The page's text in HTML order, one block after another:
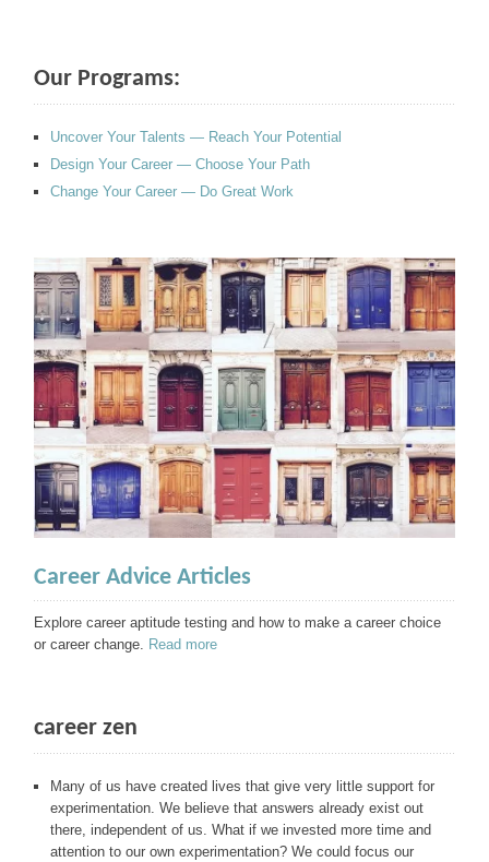
Our Programs:
Uncover Your Talents — Reach Your Potential
Design Your Career — Choose Your Path
Change Your Career — Do Great Work
Career Advice Articles
Explore career aptitude testing and how to make a career choice
or career change. Read more
career zen
Many of us have created lives that give very little support for
experimentation. We believe that answers already exist out
there, independent of us. What if we invested more time and
attention to our own experimentation? We could focus our